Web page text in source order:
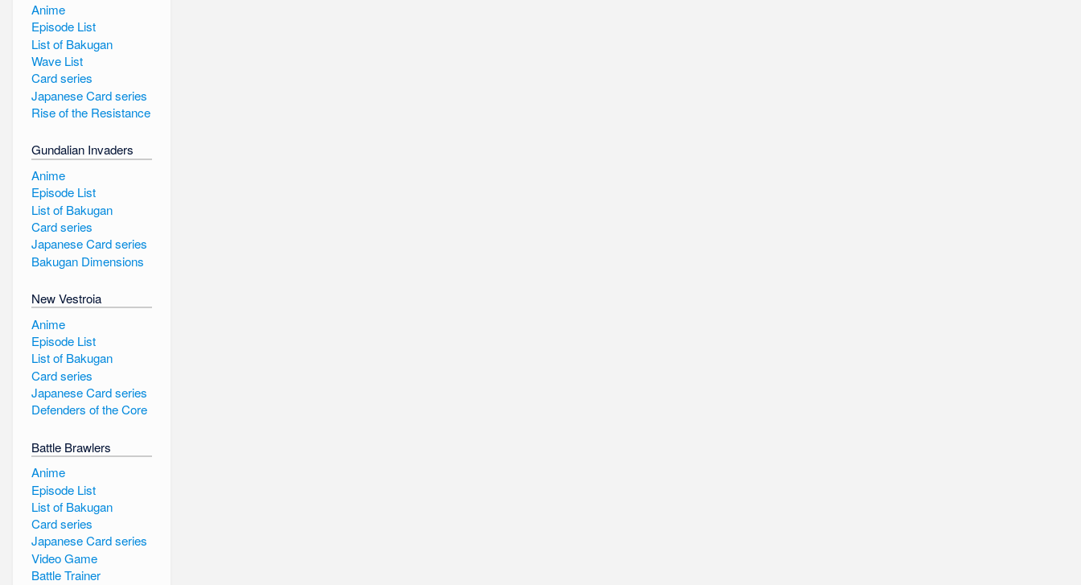
Anime
Episode List
List of Bakugan
Wave List
Card series
Japanese Card series
Rise of the Resistance
Gundalian Invaders
Anime
Episode List
List of Bakugan
Card series
Japanese Card series
Bakugan Dimensions
New Vestroia
Anime
Episode List
List of Bakugan
Card series
Japanese Card series
Defenders of the Core
Battle Brawlers
Anime
Episode List
List of Bakugan
Card series
Japanese Card series
Video Game
Battle Trainer